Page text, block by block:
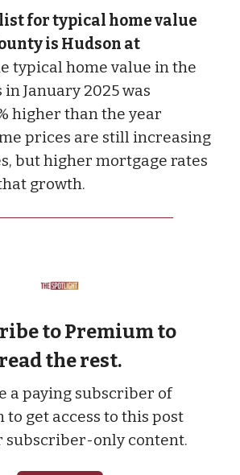
for typical home value
is Hudson at
typical home value in the
January 2025 was
higher than the year
prices are still increasing
but higher mortgage rates
growth.
to Premium to
read the rest.
a paying subscriber of
to get access to this post
subscriber-only content.